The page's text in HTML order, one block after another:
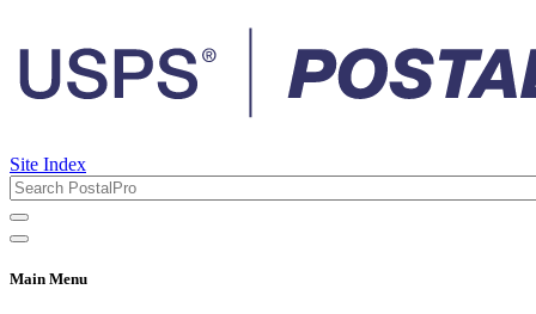
Site Index
Main Menu